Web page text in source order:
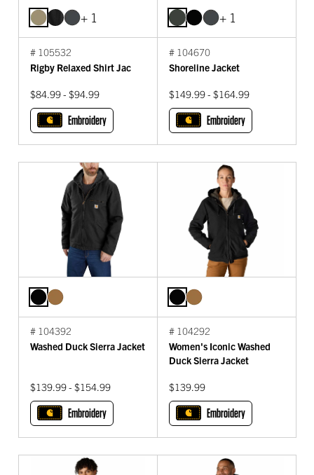
+ 1
# 105532
Rigby Relaxed Shirt Jac
$84.99 - $94.99
Embroidery
+ 1
# 104670
Shoreline Jacket
$149.99 - $164.99
Embroidery
# 104392
Washed Duck Sierra Jacket
$139.99 - $154.99
Embroidery
# 104292
Women's Iconic Washed
Duck Sierra Jacket
$139.99
Embroidery